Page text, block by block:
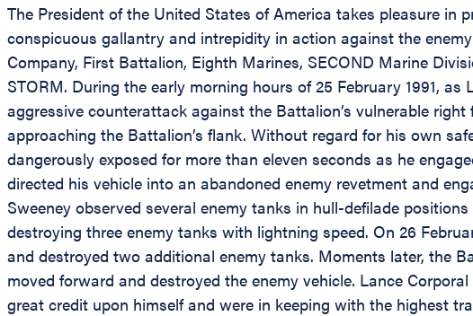
The President of the United States of America takes pleasure in
conspicuous gallantry and intrepidity in action against the
Company, First Battalion, Eighth Marines, SECOND Marine
STORM. During the early morning hours of 25 February 1991,
aggressive counterattack against the Battalion’s vulnerable
approaching the Battalion’s flank. Without regard for his own
dangerously exposed for more than eleven seconds as he
directed his vehicle into an abandoned enemy revetment and
Sweeney observed several enemy tanks in hull-defilade
destroying three enemy tanks with lightning speed. On 26
and destroyed two additional enemy tanks. Moments later, the
moved forward and destroyed the enemy vehicle. Lance
great credit upon himself and were in keeping with the highest